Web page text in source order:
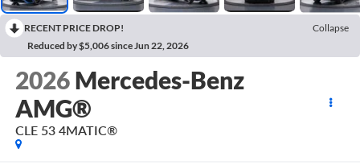
RECENT PRICE DROP!
Collapse
Reduced by $5,006 since Jun 22, 2026
2026 Mercedes-Benz
AMG®
CLE 53 4MATIC®